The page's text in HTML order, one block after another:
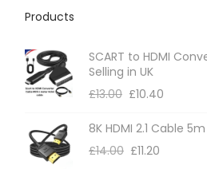
Products
SCART to HDMI
Selling in UK
£13.00 £10.40
8K HDMI 2.1 Cable
£14.00 £11.20